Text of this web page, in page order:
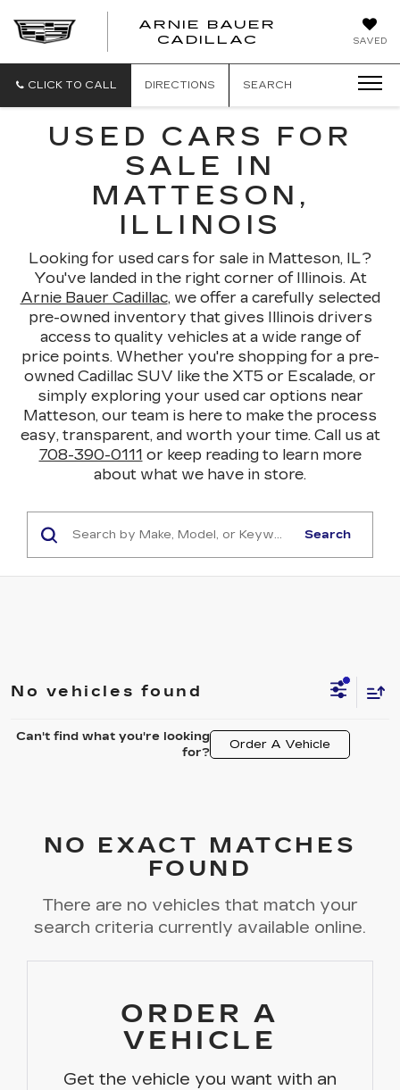
SAVED
ARNIE BAUER
CADILLAC
CLICK TO CALL DIRECTIONS SEARCH
USED CARS FOR
SALE IN
MATTESON,
ILLINOIS
Looking for used cars for sale in Matteson, IL?
You've landed in the right corner of Illinois. At
Arnie Bauer Cadillac, we offer a carefully selected
pre-owned inventory that gives Illinois drivers
access to quality vehicles at a wide range of
price points. Whether you're shopping for a pre-
owned Cadillac SUV like the XT5 or Escalade, or
simply exploring your used car options near
Matteson, our team is here to make the process
easy, transparent, and worth your time. Call us at
708-390-0111 or keep reading to learn more
about what we have in store.
Search
No vehicles found
Can't find what you're looking
for?
Order A Vehicle
NO EXACT MATCHES
FOUND
There are no vehicles that match your
search criteria currently available online.
ORDER A
VEHICLE
Get the vehicle you want with an